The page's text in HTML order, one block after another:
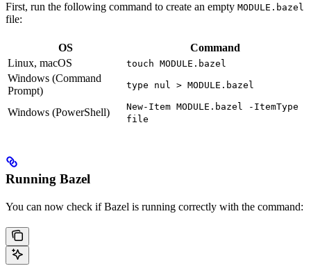
First, run the following command to create an empty MODULE.bazel
file:
OS
Command
Linux, macOS
touch MODULE.bazel
Windows (Command
Prompt)
type nul > MODULE.bazel
Windows (PowerShell)
New-Item MODULE.bazel -ItemType
file
Running Bazel
You can now check if Bazel is running correctly with the command: